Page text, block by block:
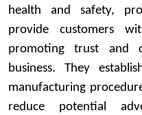
health and safety,
provide customers
promoting trust and
business. They
manufacturing
reduce potential